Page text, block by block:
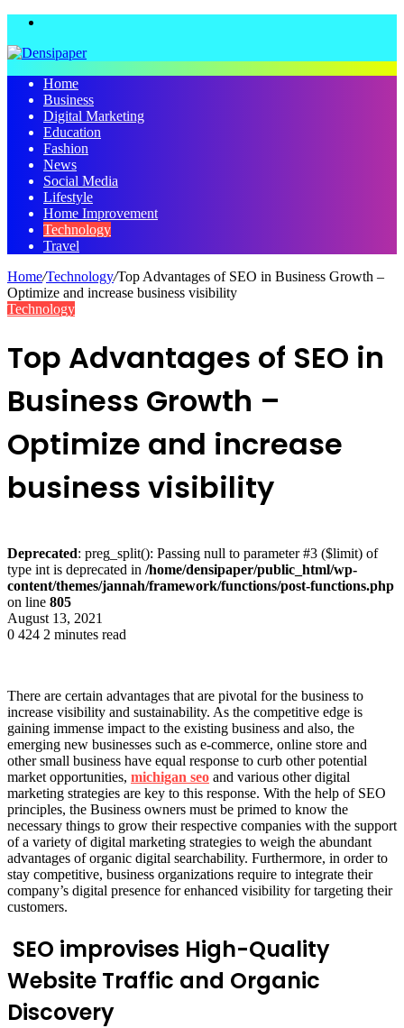
Home
Business
Digital Marketing
Education
Fashion
News
Social Media
Lifestyle
Home Improvement
Technology
Travel
Home/Technology/Top Advantages of SEO in Business Growth –
Optimize and increase business visibility
Technology
Top Advantages of SEO in
Business Growth –
Optimize and increase
business visibility
Deprecated: preg_split(): Passing null to parameter #3 ($limit) of
type int is deprecated in /home/densipaper/public_html/wp-
content/themes/jannah/framework/functions/post-functions.php
on line 805
August 13, 2021
0 424 2 minutes read
There are certain advantages that are pivotal for the business to
increase visibility and sustainability. As the competitive edge is
gaining immense impact to the existing business and also, the
emerging new businesses such as e-commerce, online store and
other small business have equal response to curb other potential
market opportunities, michigan seo and various other digital
marketing strategies are key to this response. With the help of SEO
principles, the Business owners must be primed to know the
necessary things to grow their respective companies with the support
of a variety of digital marketing strategies to weigh the abundant
advantages of organic digital searchability. Furthermore, in order to
stay competitive, business organizations require to integrate their
company’s digital presence for enhanced visibility for targeting their
customers.
SEO improvises High-Quality
Website Traffic and Organic
Discovery